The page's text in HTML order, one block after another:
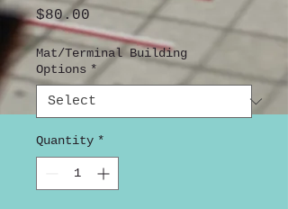
$80.00 Price
Mat/Terminal Building
Options *
Quantity *